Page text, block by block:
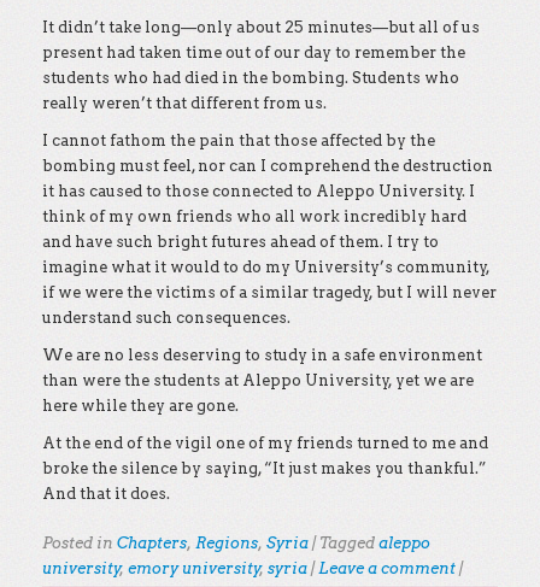
It didn’t take long—only about 25 minutes—but all of us
present had taken time out of our day to remember the
students who had died in the bombing. Students who
really weren’t that different from us.
I cannot fathom the pain that those affected by the
bombing must feel, nor can I comprehend the destruction
it has caused to those connected to Aleppo University. I
think of my own friends who all work incredibly hard
and have such bright futures ahead of them. I try to
imagine what it would to do my University’s community,
if we were the victims of a similar tragedy, but I will never
understand such consequences.
We are no less deserving to study in a safe environment
than were the students at Aleppo University, yet we are
here while they are gone.
At the end of the vigil one of my friends turned to me and
broke the silence by saying, “It just makes you thankful.”
And that it does.
Posted in Chapters, Regions, Syria | Tagged aleppo
university, emory university, syria |Leave a comment |